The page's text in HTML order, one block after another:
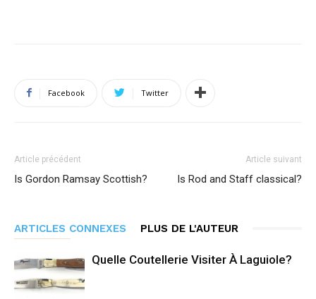
Facebook Twitter
Article précédent
Is Gordon Ramsay Scottish?
Article suivant
Is Rod and Staff classical?
ARTICLES CONNEXES PLUS DE L'AUTEUR
Quelle Coutellerie Visiter À Laguiole?